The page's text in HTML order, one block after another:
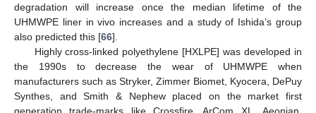
degradation will increase once the median lifetime of the
UHMWPE liner in vivo increases and a study of Ishida’s group
also predicted this [66].
Highly cross-linked polyethylene [HXLPE] was developed in
the 1990s to decrease the wear of UHMWPE when
manufacturers such as Stryker, Zimmer Biomet, Kyocera, DePuy
Synthes, and Smith & Nephew placed on the market first
generation trade-marks like Crossfire, ArCom XL, Aeonian,